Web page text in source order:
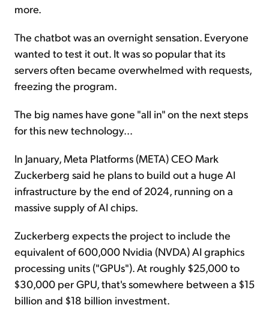
more.
The chatbot was an overnight sensation. Everyone
wanted to test it out. It was so popular that its
servers often became overwhelmed with requests,
freezing the program.
The big names have gone "all in" on the next steps
for this new technology...
In January, Meta Platforms (META) CEO Mark
Zuckerberg said he plans to build out a huge AI
infrastructure by the end of 2024, running on a
massive supply of AI chips.
Zuckerberg expects the project to include the
equivalent of 600,000 Nvidia (NVDA) AI graphics
processing units ("GPUs"). At roughly $25,000 to
$30,000 per GPU, that's somewhere between a $15
billion and $18 billion investment.